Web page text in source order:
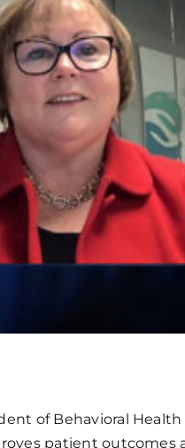
of Behavioral
patient outcomes